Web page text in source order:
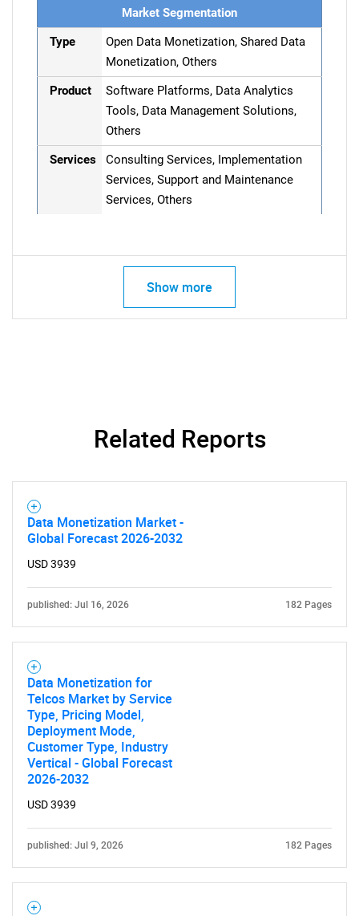
What are you looking
Market Segmentation
Type
Open Data Monetization, Shared Data
Monetization, Others
Product
Software Platforms, Data Analytics
Tools, Data Management Solutions,
Others
Services
Consulting Services, Implementation
Services, Support and Maintenance
Services, Others
Show more
Related Reports
Data Monetization Market -
Global Forecast 2026-2032
USD 3939
published: Jul 16, 2026 182 Pages
Data Monetization for
Telcos Market by Service
Type, Pricing Model,
Deployment Mode,
Customer Type, Industry
Vertical - Global Forecast
2026-2032
USD 3939
published: Jul 9, 2026 182 Pages